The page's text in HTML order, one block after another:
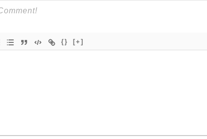
{} [+]